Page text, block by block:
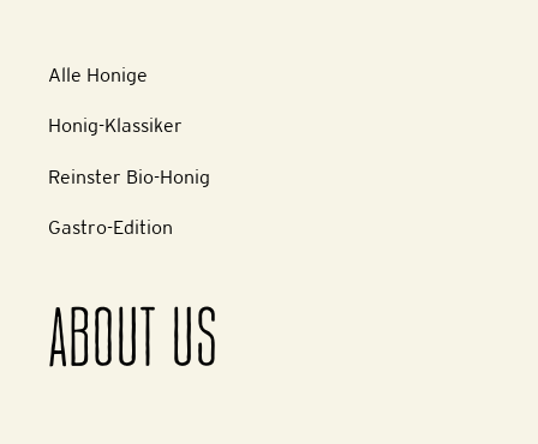
Alle Honige
Honig-Klassiker
Reinster Bio-Honig
Gastro-Edition
ABOUT US